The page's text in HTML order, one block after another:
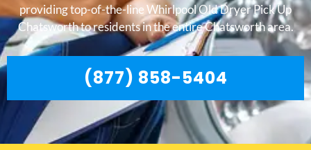
providing top-of-the-line Whirlpool Old Dryer Pick Up
Chatsworth to residents in the entire Chatsworth area.
(877) 858-5404